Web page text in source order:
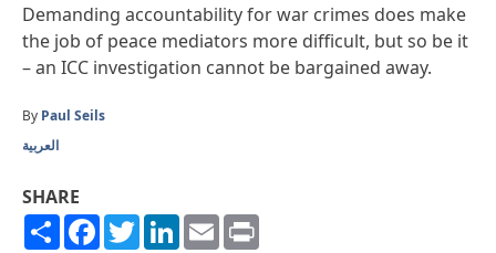
Demanding accountability for war crimes does make
the job of peace mediators more difficult, but so be it
– an ICC investigation cannot be bargained away.
By Paul Seils
العربية
SHARE
ShareFacebook
TwitterLinkedIn
Email